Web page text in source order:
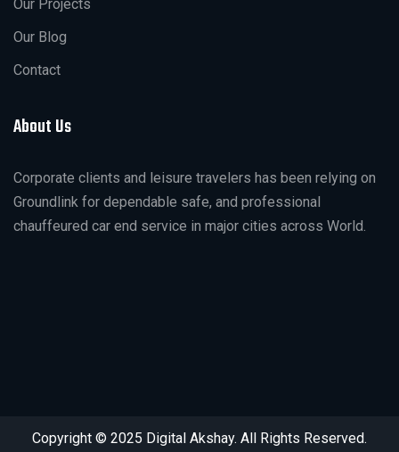
Our Projects
Our Blog
Contact
About Us
Corporate clients and leisure travelers has been relying on
Groundlink for dependable safe, and professional
chauffeured car end service in major cities across World.
Copyright © 2025 Digital Akshay. All Rights Reserved.